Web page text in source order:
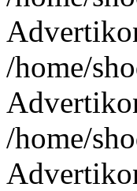
/home/
/home/